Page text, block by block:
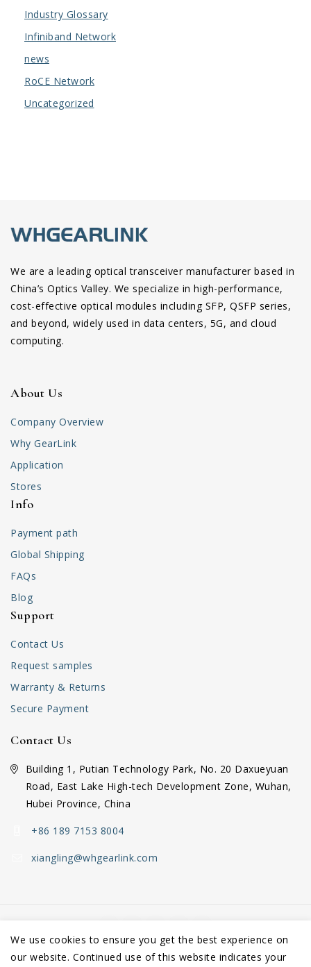
Industry Glossary
Infiniband Network
news
RoCE Network
Uncategorized
We are a leading optical transceiver manufacturer based in
China’s Optics Valley. We specialize in high-performance,
cost-effective optical modules including SFP, QSFP series,
and beyond, widely used in data centers, 5G, and cloud
computing.
About Us
Company Overview
Why GearLink
Application
Stores
Info
Payment path
Global Shipping
FAQs
Blog
Support
Contact Us
Request samples
Warranty & Returns
Secure Payment
Contact Us
Building 1, Putian Technology Park, No. 20 Daxueyuan
Road, East Lake High-tech Development Zone, Wuhan,
Hubei Province, China
+86 189 7153 8004
xiangling@whgearlink.com
Copyright © 2026 Wuhan GearLink Co., Ltd.
We use cookies to ensure you get the best experience on
our website. Continued use of this website indicates your